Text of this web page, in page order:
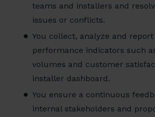
teams and installers and
issues or conflicts.
You collect, analyze and report
performance indicators such
volumes and customer
installer dashboard.
You ensure a continuous
internal stakeholders and